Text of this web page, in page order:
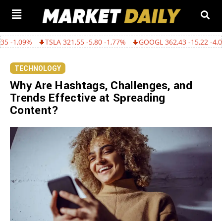
TSLA 321,55 -5,80 -1,77% GOOGL 362,43 -15,22 -4,03%
TECHNOLOGY
Why Are Hashtags, Challenges, and
Trends Effective at Spreading
Content?